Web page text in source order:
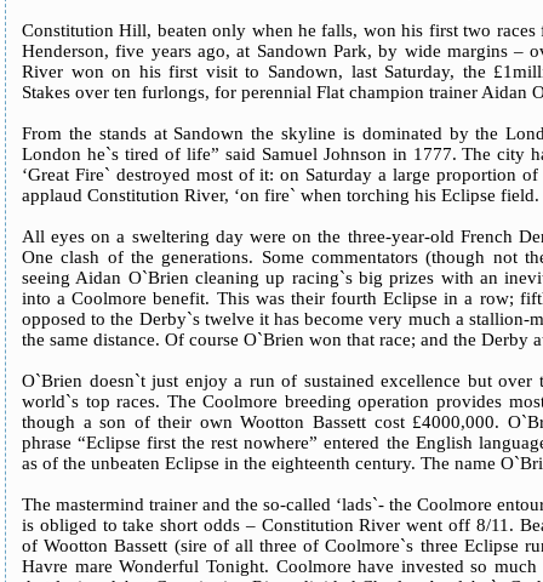
Constitution Hill, beaten only when he falls, won his first two
Henderson, five years ago, at Sandown Park, by wide margins –
River won on his first visit to Sandown, last Saturday, the
Stakes over ten furlongs, for perennial Flat champion trainer Aidan
From the stands at Sandown the skyline is dominated by the
London he`s tired of life” said Samuel Johnson in 1777. The city
‘Great Fire` destroyed most of it: on Saturday a large proportion
applaud Constitution River, ‘on fire` when torching his Eclipse field.
All eyes on a sweltering day were on the three-year-old French
One clash of the generations. Some commentators (though not
seeing Aidan O`Brien cleaning up racing`s big prizes with an
into a Coolmore benefit. This was their fourth Eclipse in a row;
opposed to the Derby`s twelve it has become very much a stallion-
the same distance. Of course O`Brien won that race; and the Derby
O`Brien doesn`t just enjoy a run of sustained excellence but over
world`s top races. The Coolmore breeding operation provides
though a son of their own Wootton Bassett cost £4000,000.
phrase “Eclipse first the rest nowhere” entered the English
as of the unbeaten Eclipse in the eighteenth century. The name
The mastermind trainer and the so-called ‘lads`- the Coolmore
is obliged to take short odds – Constitution River went off 8/11.
of Wootton Bassett (sire of all three of Coolmore`s three Eclipse
Havre mare Wonderful Tonight. Coolmore have invested so